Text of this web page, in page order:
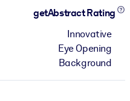
getAbstract Rating
Innovative
Eye Opening
Background